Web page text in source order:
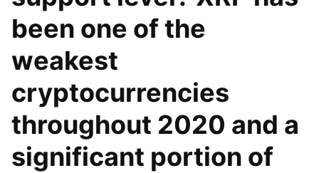
been one of the
weakest
cryptocurrencies
throughout 2020 and a
significant portion of